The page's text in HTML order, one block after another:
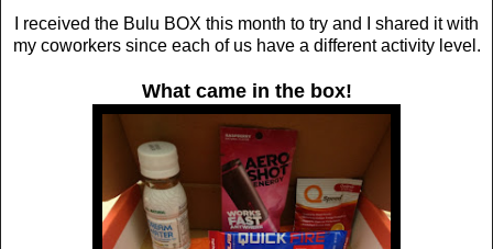
I received the Bulu BOX this month to try and I shared it with
my coworkers since each of us have a different activity level.
What came in the box!